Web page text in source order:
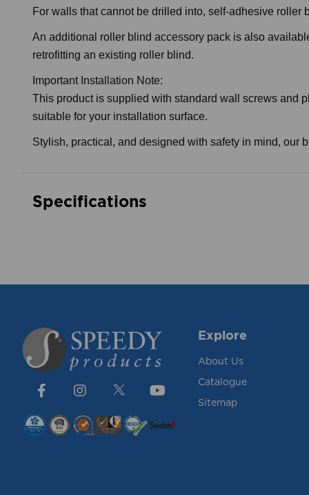
For walls that cannot be drilled into, self-adhesive
An additional roller blind accessory pack is also
retrofitting an existing roller blind.
Important Installation Note:
This product is supplied with standard wall screws and
suitable for your installation surface.
Stylish, practical, and designed with safety in mind, our
Specifications
Explore
About Us
Catalogue
Sitemap